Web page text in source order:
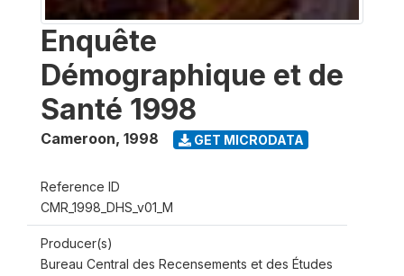
Enquête
Démographique et de
Santé 1998
Cameroon, 1998 GET MICRODATA
Reference ID
CMR_1998_DHS_v01_M
Producer(s)
Bureau Central des Recensements et des Études